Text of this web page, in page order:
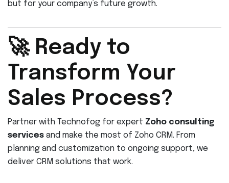
but for your company’s future growth.
🚀 Ready to
Transform Your
Sales Process?
Partner with Technofog for expert Zoho consulting
services and make the most of Zoho CRM. From
planning and customization to ongoing support, we
deliver CRM solutions that work.